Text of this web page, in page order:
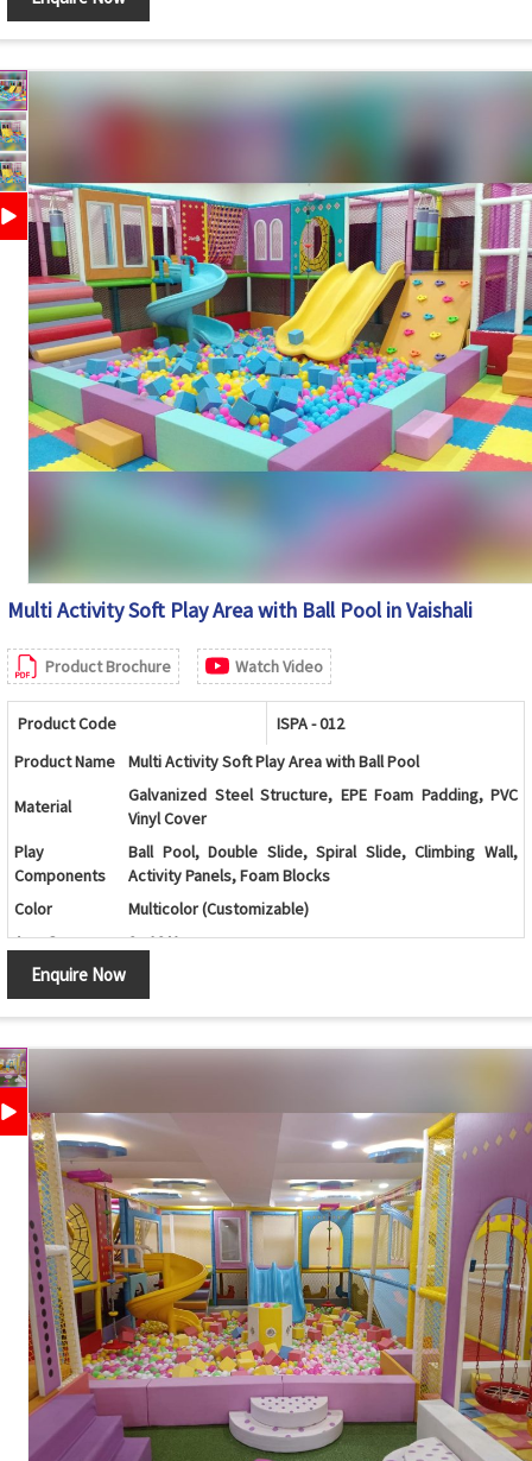
Application
Malls, Family Entertainment Centers
Features
Padded Surface, Attractive Design, Easy Maintenance
Safety
Features
Protective Padding, Rounded Edges, Child-Safe
Customization
Country of
Origin
Made in India
Multi Activity Soft Play Area with Ball Pool in Vaishali
Product Brochure Watch Video
Product Code
ISPA - 012
Product Name
Multi Activity Soft Play Area with Ball Pool
Material
Galvanized Steel Structure, EPE Foam Padding, PVC
Vinyl Cover
Play
Components
Ball Pool, Double Slide, Spiral Slide, Climbing Wall,
Activity Panels, Foam Blocks
Color
Multicolor (Customizable)
Age Group
2 - 12 Years
Application
Malls, Family Entertainment Centers
Features
Construction, Soft Padded Surface, Easy Maintenance
Safety
Features
Child-Friendly Design
Customization Available
Country of
Origin
Made in India
Enquire Now